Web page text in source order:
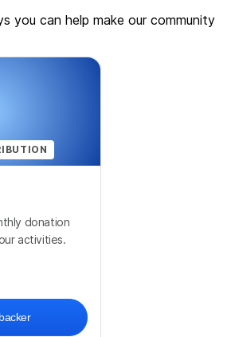
you can help make our community
donation
activities.